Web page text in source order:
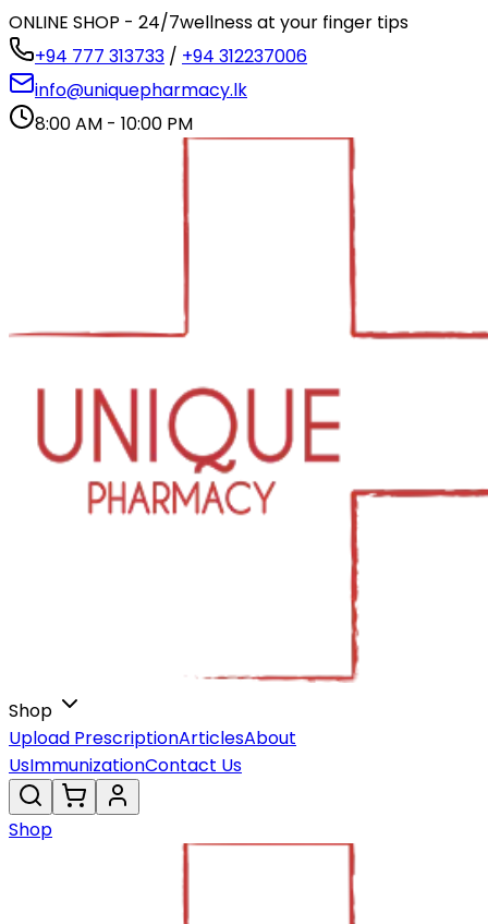
ONLINE SHOP - 24/7wellness at your finger tips
+94 777 313733 / +94 312237006
info@uniquepharmacy.lk
8:00 AM - 10:00 PM
Shop
Upload PrescriptionArticlesAbout
UsImmunizationContact Us
Shop